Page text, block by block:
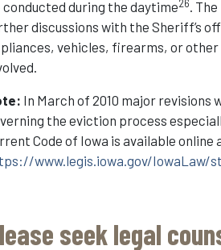
conducted during the daytime26.
discussions with the Sheriff’s
vehicles, firearms, or other
In March of 2010 major revisions
the eviction process
Code of Iowa is available online
www.legis.iowa.gov/IowaLaw/
seek legal